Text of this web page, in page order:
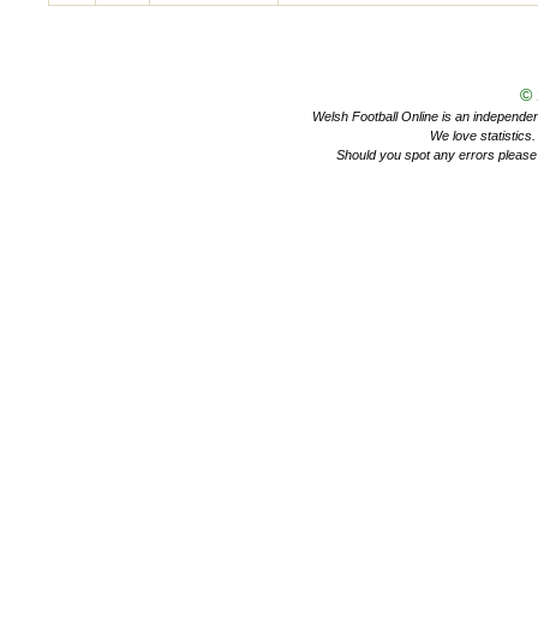
©
Welsh Football Online is an
We love
Should you spot any errors